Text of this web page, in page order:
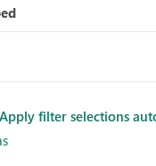
filter selections